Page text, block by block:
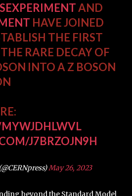
AND
HAVE JOINED
THE FIRST
RARE DECAY OF
INTO A Z BOSON
J7BRZOJN9H
May 26, 2023
beyond the Standard Model